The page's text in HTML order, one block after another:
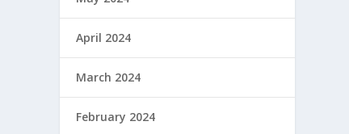
April 2024
March 2024
February 2024